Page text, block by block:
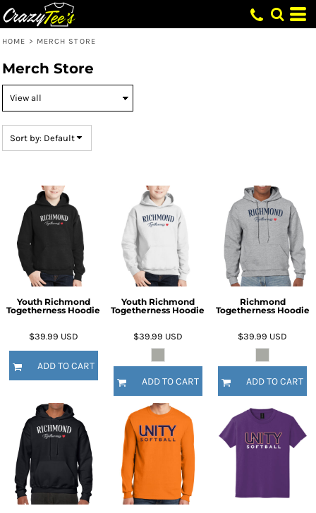
HOME > MERCH STORE
Merch Store
Sort by: Default
Youth Richmond
Togetherness Hoodie
$39.99 USD
ADD TO CART
Youth Richmond
Togetherness Hoodie
$39.99 USD
ADD TO CART
Richmond
Togetherness Hoodie
$39.99 USD
ADD TO CART
Default